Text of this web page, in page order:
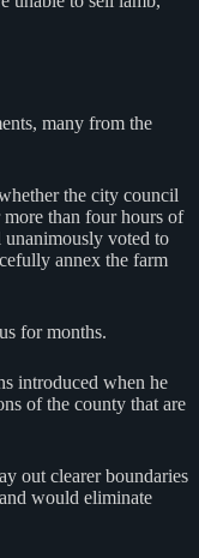
many from the
the city council
than four hours of
voted to
annex the farm
for months.
introduced when he
of the county that are
out clearer boundaries
would eliminate